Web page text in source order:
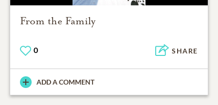
From the Family
0 SHARE
ADD A COMMENT